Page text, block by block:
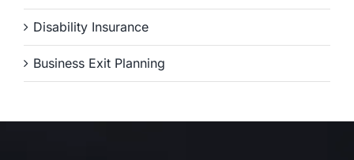
Disability Insurance
Business Exit Planning